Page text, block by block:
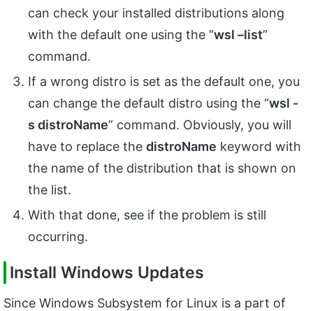
can check your installed distributions along
with the default one using the “wsl –list”
command.
If a wrong distro is set as the default one, you
can change the default distro using the “wsl -
s distroName” command. Obviously, you will
have to replace the distroName keyword with
the name of the distribution that is shown on
the list.
With that done, see if the problem is still
occurring.
Install Windows Updates
Since Windows Subsystem for Linux is a part of